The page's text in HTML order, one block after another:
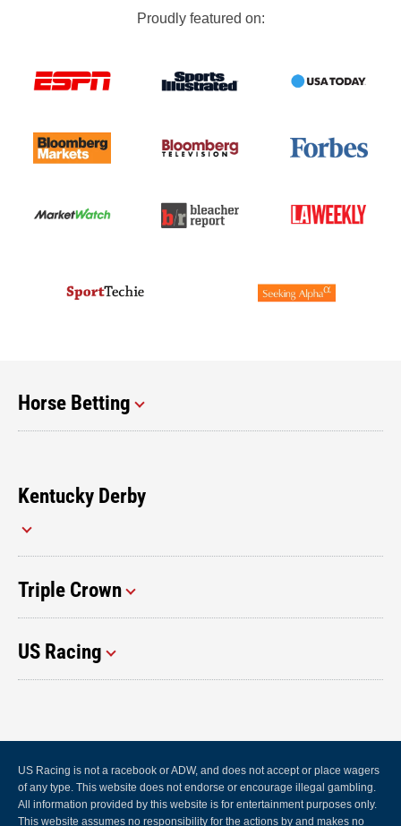
Proudly featured on:
Horse Betting
Kentucky Derby
Triple Crown
US Racing
US Racing is not a racebook or ADW, and does not accept or place wagers
of any type. This website does not endorse or encourage illegal gambling.
All information provided by this website is for entertainment purposes only.
This website assumes no responsibility for the actions by and makes no